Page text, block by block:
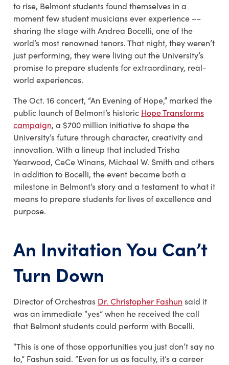
to rise, Belmont students found themselves in a
moment few student musicians ever experience ––
sharing the stage with Andrea Bocelli, one of the
world’s most renowned tenors. That night, they weren’t
just performing, they were living out the University’s
promise to prepare students for extraordinary, real-
world experiences.
The Oct. 16 concert, “An Evening of Hope,” marked the
public launch of Belmont’s historic Hope Transforms
campaign, a $700 million initiative to shape the
University’s future through character, creativity and
innovation. With a lineup that includedTrisha
Yearwood, CeCe Winans, Michael W. Smith and others
in addition to Bocelli, the event became both a
milestone in Belmont’s story and a testament to what it
means to prepare students for lives of excellence and
purpose.
An Invitation You Can’t
Turn Down
Director of Orchestras Dr. Christopher Fashun said it
was an immediate “yes” when he received the call
that Belmont students could perform with Bocelli.
“This is one of those opportunities you just don’t say no
to,” Fashun said. “Even for us as faculty, it’s a career